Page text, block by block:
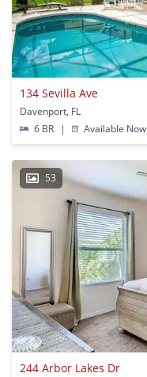
134 Sevilla Ave
Davenport, FL
6 BR
| Available Now
53
244 Arbor Lakes Dr